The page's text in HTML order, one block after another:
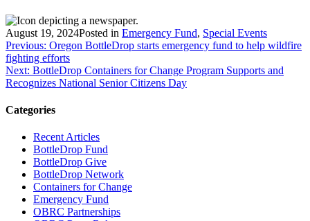
August 19, 2024Posted in Emergency Fund, Special Events
Post
navigation
Previous: Oregon BottleDrop starts emergency fund to help wildfire
fighting efforts
Next: BottleDrop Containers for Change Program Supports and
Recognizes National Senior Citizens Day
Categories
Recent Articles
BottleDrop Fund
BottleDrop Give
BottleDrop Network
Containers for Change
Emergency Fund
OBRC Partnerships